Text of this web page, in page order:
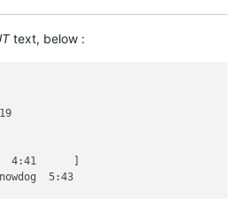
text, below :
[   4:41      ]
5:43